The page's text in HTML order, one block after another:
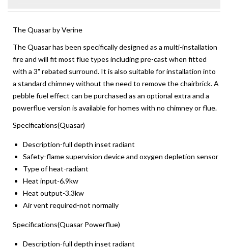
The Quasar by Verine
The Quasar has been specifically designed as a multi-installation
fire and will fit most flue types including pre-cast when fitted
with a 3" rebated surround. It is also suitable for installation into
a standard chimney without the need to remove the chairbrick. A
pebble fuel effect can be purchased as an optional extra and a
powerflue version is available for homes with no chimney or flue.
Specifications(Quasar)
Description-full depth inset radiant
Safety-flame supervision device and oxygen depletion sensor
Type of heat-radiant
Heat input-6.9kw
Heat output-3.3kw
Air vent required-not normally
Specifications(Quasar Powerflue)
Description-full depth inset radiant